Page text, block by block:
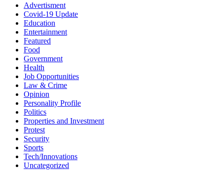
Advertisment
Covid-19 Update
Education
Entertainment
Featured
Food
Government
Health
Job Opportunities
Law & Crime
Opinion
Personality Profile
Politics
Properties and Investment
Protest
Security
Sports
Tech/Innovations
Uncategorized